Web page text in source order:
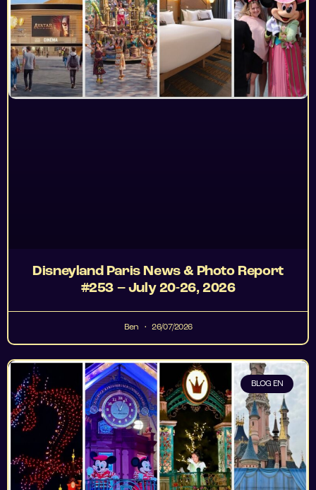
Disneyland Paris News & Photo Report
#253 – July 20-26, 2026
Ben 26/07/2026
BLOG EN